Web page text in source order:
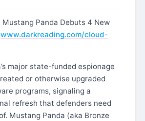
Mustang Panda Debuts 4 New
www.darkreading.com/cloud-
major state-funded espionage
or otherwise upgraded
programs, signaling a
refresh that defenders need
Mustang Panda (aka Bronze